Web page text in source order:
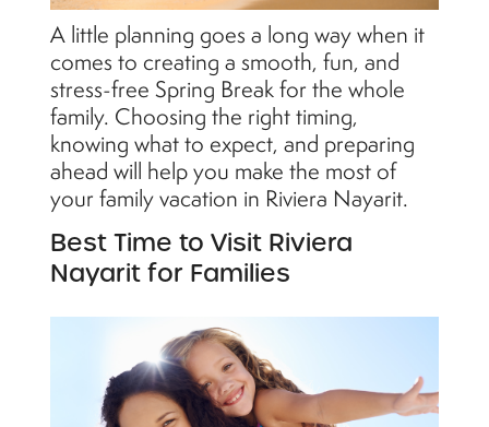
A little planning goes a long way when it
comes to creating a smooth, fun, and
stress-free Spring Break for the whole
family. Choosing the right timing,
knowing what to expect, and preparing
ahead will help you make the most of
your family vacation in Riviera Nayarit.
Best Time to Visit Riviera
Nayarit for Families